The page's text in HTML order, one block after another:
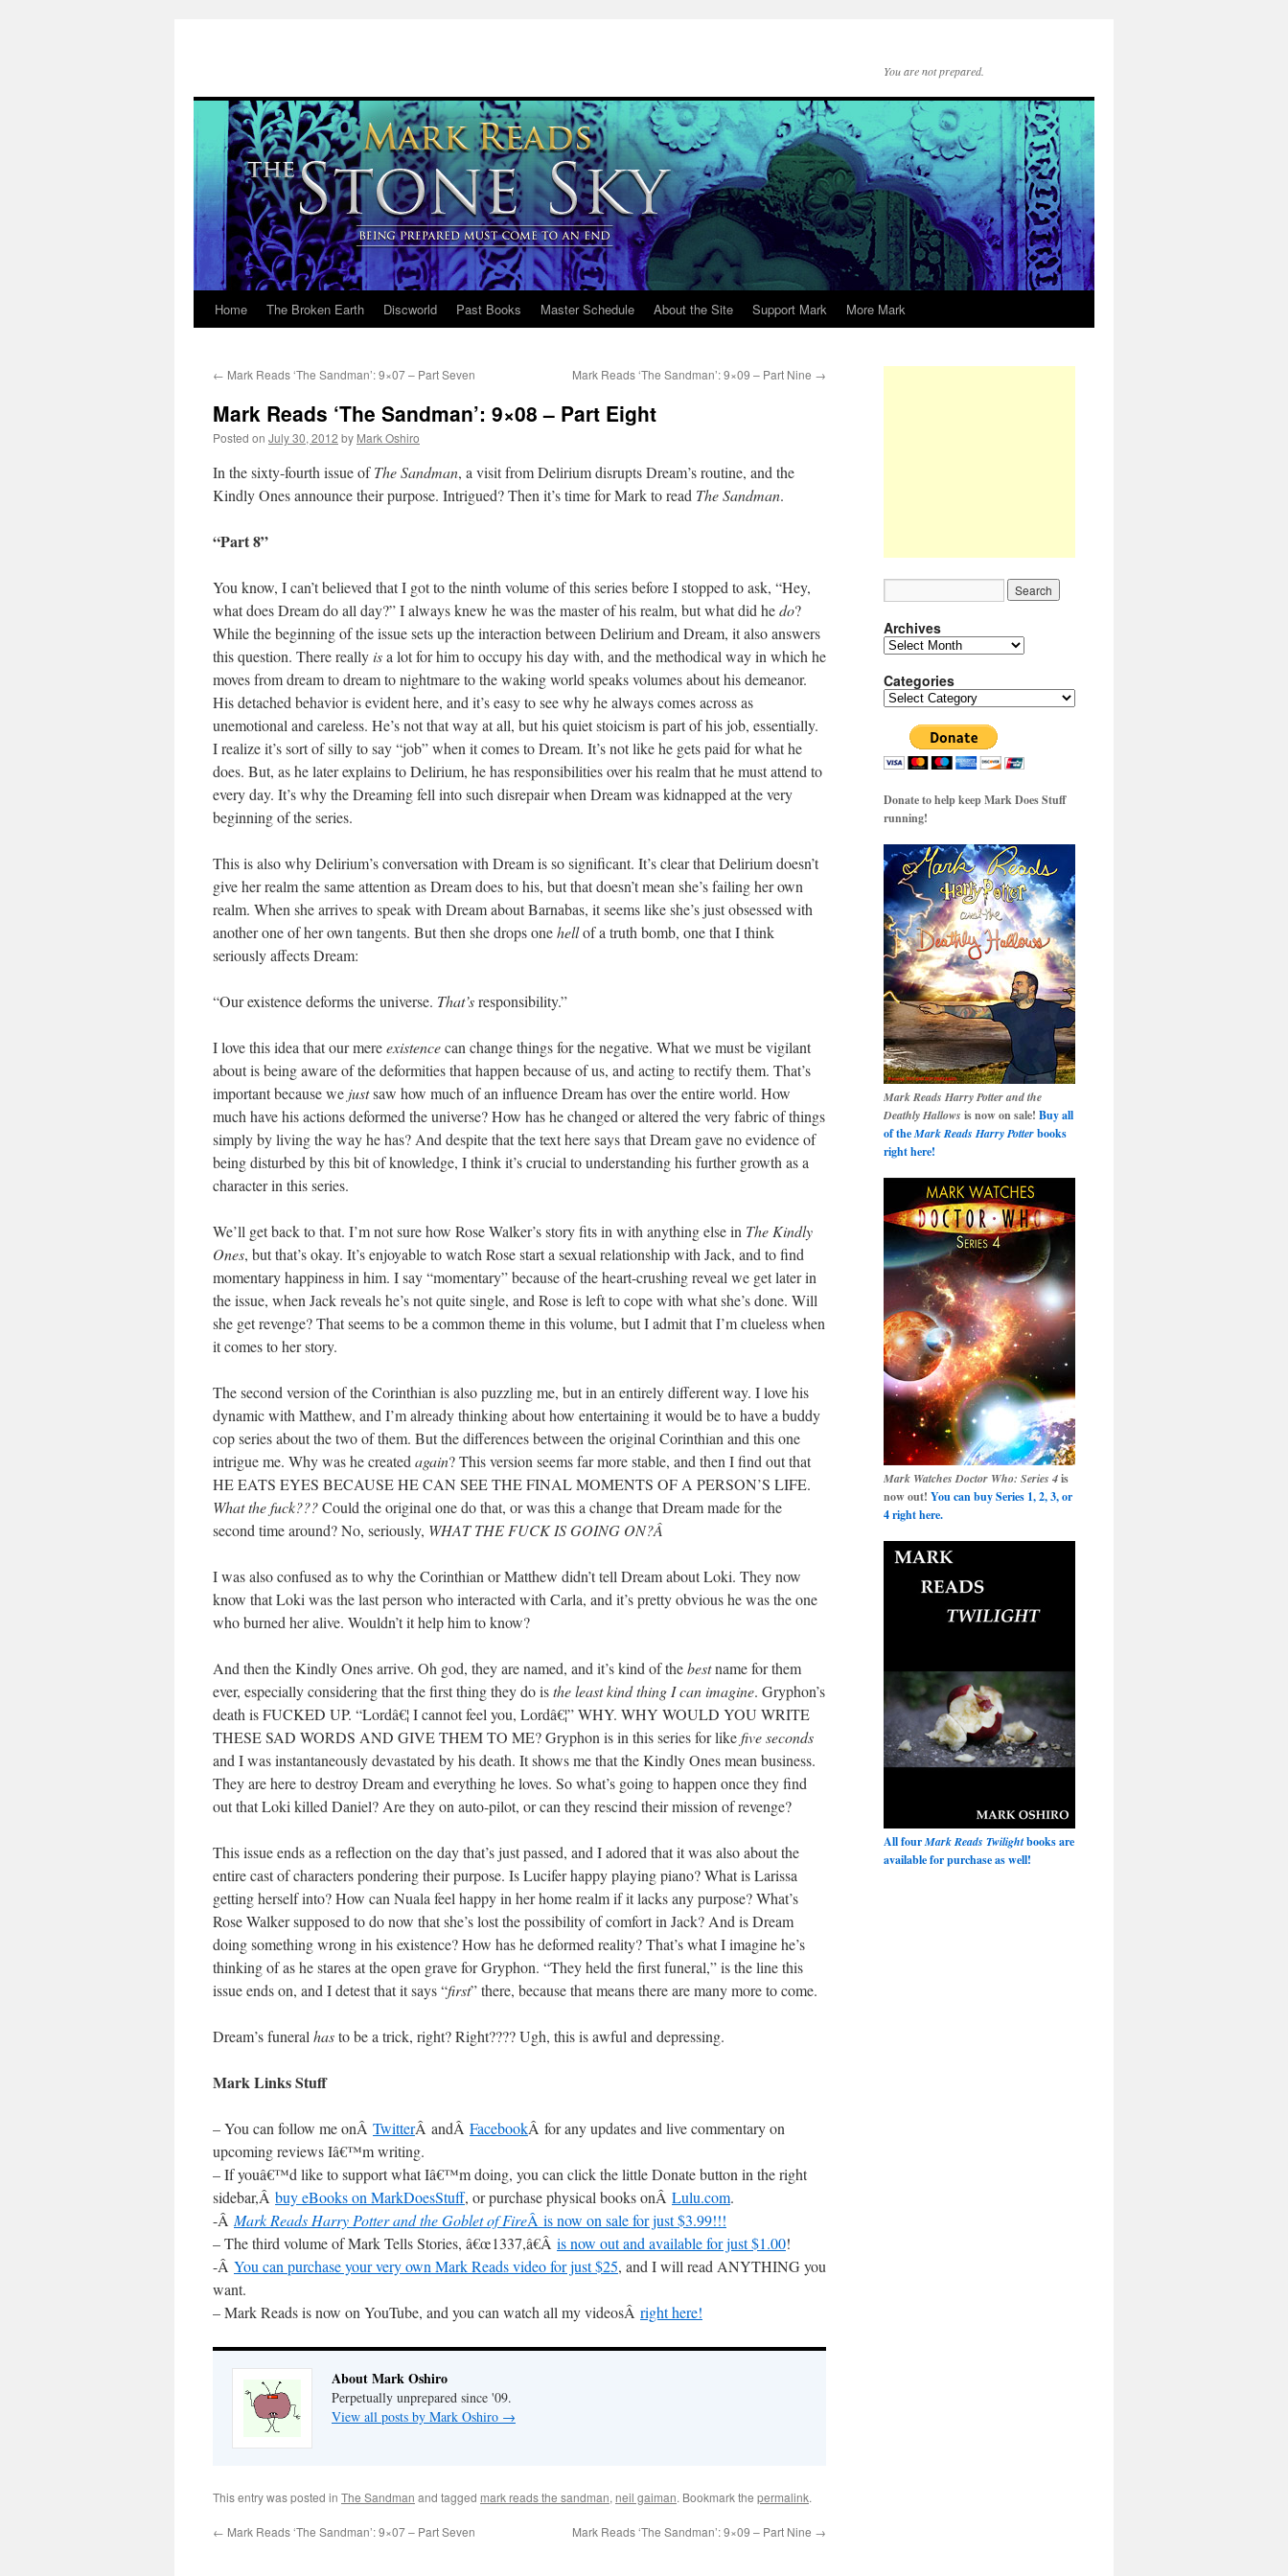
You are not prepared.
Skip
content
Home The Broken Earth Discworld Past Books Master Schedule About the Site Support Mark More Mark
← Mark Reads ‘The Sandman’: 9×07 – Part Seven Mark Reads ‘The Sandman’: 9×09 – Part Nine →
Mark Reads ‘The Sandman’: 9×08 – Part Eight
Posted on July 30, 2012 by Mark Oshiro
In the sixty-fourth issue ofThe Sandman, a visit from Delirium disrupts Dream’s routine, and the
Kindly Ones announce their purpose. Intrigued? Then it’s time for Mark to read The Sandman.
“Part 8”
You know, I can’t believed that I got to the ninth volume of this series before I stopped to ask, “Hey,
what does Dream do all day?” I always knew he was the master of his realm, but what did hedo?
While the beginning of the issue sets up the interaction between Delirium and Dream, it also answers
this question. There reallyisa lot for him to occupy his day with, and the methodical way in which he
moves from dream to dream to nightmare to the waking world speaks volumes about his demeanor.
His detached behavior is evident here, and it’s easy to see why he always comes across as
unemotional and careless. He’s not that way at all, but his quiet stoicism is part of his job, essentially.
I realize it’s sort of silly to say “job” when it comes to Dream. It’s not like he gets paid for what he
does. But, as he later explains to Delirium, he has responsibilities over his realm that he must attend to
every day. It’s why the Dreaming fell into such disrepair when Dream was kidnapped at the very
beginning of the series.
This is also why Delirium’s conversation with Dream is so significant. It’s clear that Delirium doesn’t
give her realm the same attention as Dream does to his, but that doesn’t mean she’s failing her own
realm. When she arrives to speak with Dream about Barnabas, it seems like she’s just obsessed with
another one of her own tangents. But then she drops onehellof a truth bomb, one that I think
seriously affects Dream:
“Our existence deforms the universe. That’sresponsibility.”
I love this idea that our mereexistencecan change things for the negative. What we must be vigilant
about is being aware of the deformities that happen because of us, and acting to rectify them. That’s
important because we justsaw how much of an influence Dream has over the entire world. How
much have his actions deformed the universe? How has he changed or altered the very fabric of things
simply by living the way he has? And despite that the text here says that Dream gave no evidence of
being disturbed by this bit of knowledge, I think it’s crucial to understanding his further growth as a
character in this series.
We’ll get back to that. I’m not sure how Rose Walker’s story fits in with anything else in The Kindly
Ones, but that’s okay. It’s enjoyable to watch Rose start a sexual relationship with Jack, and to find
momentary happiness in him. I say “momentary” because of the heart-crushing reveal we get later in
the issue, when Jack reveals he’s not quite single, and Rose is left to cope with what she’s done. Will
she get revenge? That seems to be a common theme in this volume, but I admit that I’m clueless when
it comes to her story.
The second version of the Corinthian is also puzzling me, but in an entirely different way. I love his
dynamic with Matthew, and I’m already thinking about how entertaining it would be to have a buddy
cop series about the two of them. But the differences between the original Corinthian and this one
intrigue me. Why was he created again? This version seems far more stable, and then I find out that
HE EATS EYES BECAUSE HE CAN SEE THE FINAL MOMENTS OF A PERSON’S LIFE.
What the fuck???Could the original one do that, or was this a change that Dream made for the
second time around? No, seriously, WHAT THE FUCK IS GOING ON?Â
I was also confused as to why the Corinthian or Matthew didn’t tell Dream about Loki. They now
know that Loki was the last person who interacted with Carla, and it’s pretty obvious he was the one
who burned her alive. Wouldn’t it help him to know?
And then the Kindly Ones arrive. Oh god, they are named, and it’s kind of thebestname for them
ever, especially considering that the first thing they do isthe least kind thing I can imagine. Gryphon’s
death is FUCKED UP. “Lordâ€¦ I cannot feel you, Lordâ€¦” WHY. WHY WOULD YOU WRITE
THESE SAD WORDS AND GIVE THEM TO ME? Gryphon is in this series for likefive seconds
and I was instantaneously devastated by his death. It shows me that the Kindly Ones mean business.
They are here to destroy Dream and everything he loves. So what’s going to happen once they find
out that Loki killed Daniel? Are they on auto-pilot, or can they rescind their mission of revenge?
This issue ends as a reflection on the day that’s just passed, and I adored that it was also about the
entire cast of characters pondering their purpose. Is Lucifer happy playing piano? What is Larissa
getting herself into? How can Nuala feel happy in her home realm if it lacks any purpose? What’s
Rose Walker supposed to do now that she’s lost the possibility of comfort in Jack? And is Dream
doing something wrong in his existence? How has he deformed reality? That’s what I imagine he’s
thinking of as he stares at the open grave for Gryphon. “They held the first funeral,” is the line this
issue ends on, and I detest that it says “first” there, because that means there are many more to come.
Dream’s funeral hasto be a trick, right? Right???? Ugh, this is awful and depressing.
Mark Links Stuff
– You can follow me onÂ TwitterÂ andÂ FacebookÂ for any updates and live commentary on
upcoming reviews Iâ€™m writing.
– If youâ€™d like to support what Iâ€™m doing, you can click the little Donate button in the right
sidebar,Â buy eBooks on MarkDoesStuff, or purchase physical books onÂ Lulu.com.
-Â Mark Reads Harry Potter and the Goblet of FireÂ is now on sale for just $3.99!!!
– The third volume of Mark Tells Stories, â€œ1337,â€Â is now out and available for just $1.00!
-Â You can purchase your very own Mark Reads video for just $25, and I will read ANYTHING you
want.
– Mark Reads is now on YouTube, and you can watch all my videosÂ right here!
About Mark Oshiro
Perpetually unprepared since '09.
View all posts by Mark Oshiro →
This entry was posted in The Sandman and tagged mark reads the sandman, neil gaiman. Bookmark the permalink.
← Mark Reads ‘The Sandman’: 9×07 – Part Seven Mark Reads ‘The Sandman’: 9×09 – Part Nine →
Archives
Archives
Categories
Categories
Donate to help keep Mark Does Stuff
running!
Mark Reads Harry Potter and the
Deathly Hallows is now on sale! Buy all
of theMark Reads Harry Potterbooks
right here!
Mark Watches Doctor Who: Series 4is
now out! You can buy Series 1, 2, 3, or
4 right here.
All fourMark Reads Twilightbooks are
available for purchase as well!